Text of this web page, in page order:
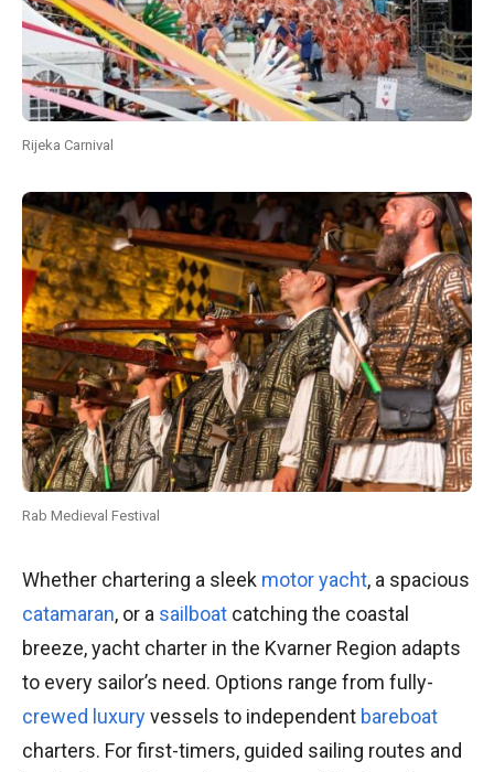
Rijeka Carnival
Rab Medieval Festival
Whether chartering a sleek motor yacht, a spacious
catamaran, or a sailboat catching the coastal
breeze, yacht charter in the Kvarner Region adapts
to every sailor’s need. Options range from fully-
crewed luxuryvessels to independent bareboat
charters. For first-timers, guided sailing routes and